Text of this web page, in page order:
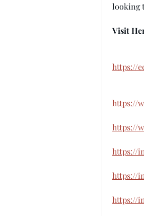
looking
Visit
https://
https://
https://
https://
https://
https://